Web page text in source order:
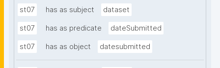
st07 has as subject dataset
st07 has as predicate dateSubmitted
st07 has as object datesubmitted